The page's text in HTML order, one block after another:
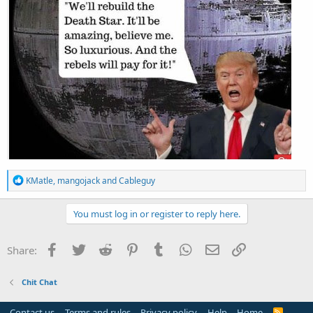
R
e
a
o
n
:
KMatle, mangojackandCableguy
You must log in or register to reply here.
Share: Facebook
Twitter Reddit PinterestTumblr WhatsApp
Email
Chit Chat